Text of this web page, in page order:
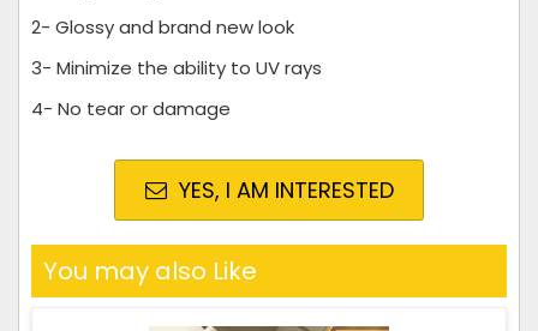
2- Glossy and brand new look
3- Minimize the ability to UV rays
4- No tear or damage
YES, I AM INTERESTED
You may also Like